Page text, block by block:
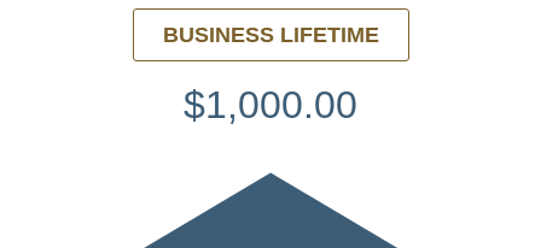
BUSINESS LIFETIME
$1,000.00